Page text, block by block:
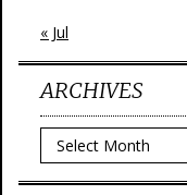
« Jul
ARCHIVES
Archives